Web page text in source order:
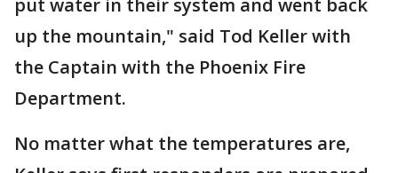
put water in their system and went back
up the mountain," said Tod Keller with
the Captain with the Phoenix Fire
Department.
No matter what the temperatures are,